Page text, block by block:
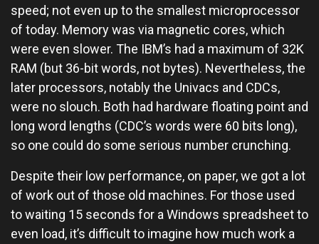
speed; not even up to the smallest microprocessor
of today. Memory was via magnetic cores, which
were even slower. The IBM’s had a maximum of 32K
RAM (but 36-bit words, not bytes). Nevertheless, the
later processors, notably the Univacs and CDCs,
were no slouch. Both had hardware floating point and
long word lengths (CDC’s words were 60 bits long),
so one could do some serious number crunching.
Despite their low performance, on paper, we got a lot
of work out of those old machines. For those used
to waiting 15 seconds for a Windows spreadsheet to
even load, it’s difficult to imagine how much work a